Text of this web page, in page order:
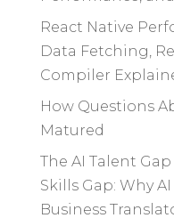
React Native
Data Fetching,
Compiler
How Questions
Matured
The AI Talent
Skills Gap: Why
Business